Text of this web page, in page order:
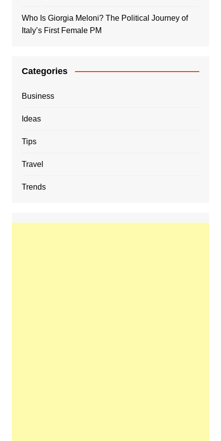
Who Is Giorgia Meloni? The Political Journey of
Italy’s First Female PM
Categories
Business
Ideas
Tips
Travel
Trends